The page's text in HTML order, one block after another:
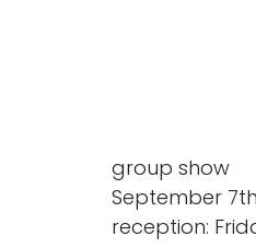
group show
September
reception: